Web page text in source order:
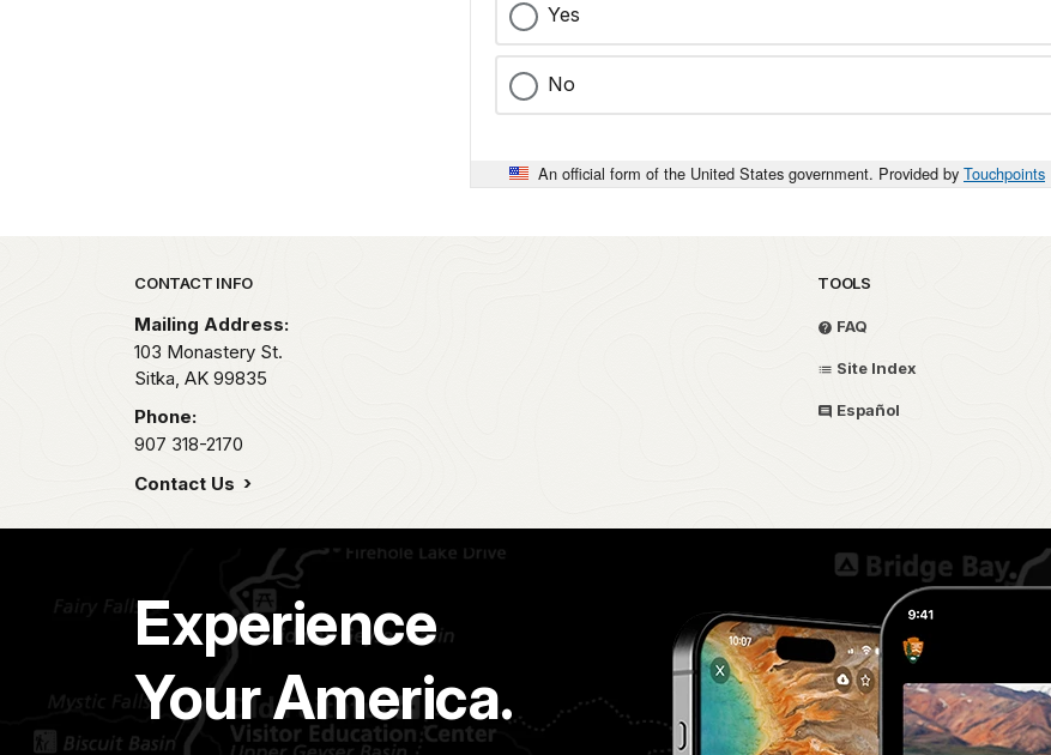
Yes
No
An official form of the United States government. Provided by Touchpoints
Park footer
CONTACT INFO
Mailing Address:
103 Monastery St.
Sitka, AK 99835
Phone:
907 318-2170
Contact Us
TOOLS
FAQ
Site Index
Español
Experience
Your America.